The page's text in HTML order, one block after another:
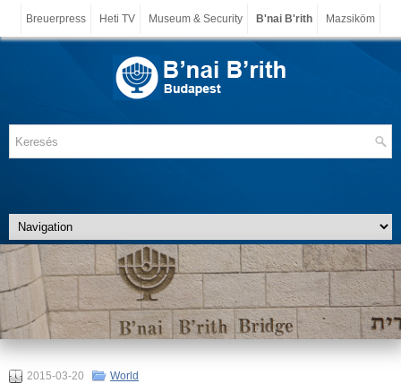
Breuerpress Heti TV Museum & Security B'nai B'rith Mazsiköm
2015-03-20 World